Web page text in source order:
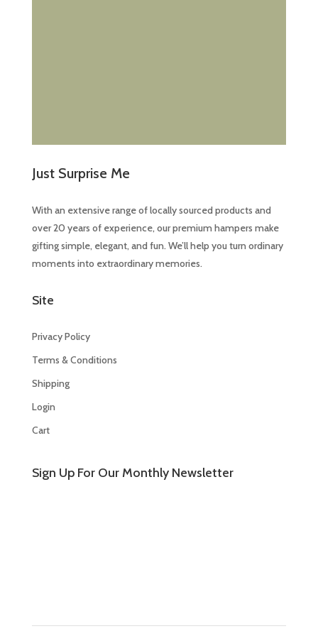
Just Surprise Me
With an extensive range of locally sourced products and
over 20 years of experience, our premium hampers make
gifting simple, elegant, and fun. We’ll help you turn ordinary
moments into extraordinary memories.
Site
Privacy Policy
Terms & Conditions
Shipping
Login
Cart
Sign Up For Our Monthly Newsletter